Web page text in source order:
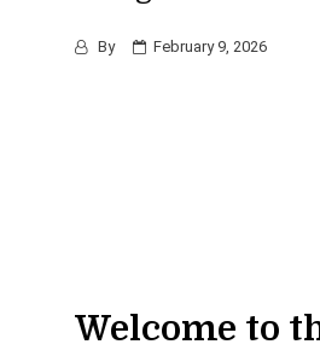
By February 9, 2026
Welcome to